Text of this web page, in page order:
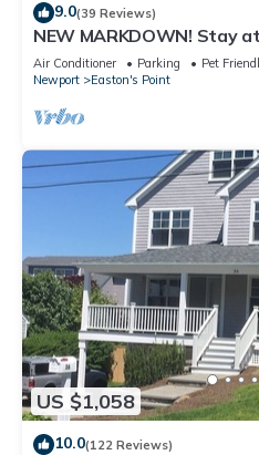
9.0(39 Reviews)
NEW MARKDOWN! Stay
cottage minutes away
Air Conditioner Parking
Pet
Newport
Easton's Point
US $1,058
10.0(122 Reviews)